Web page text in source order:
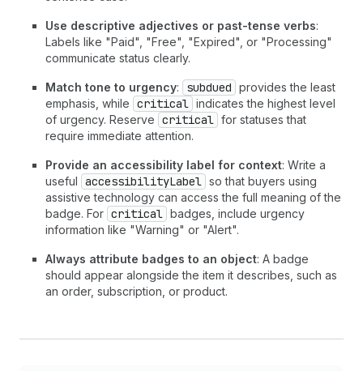
32
36
          $35.00 monthly
</Text>
< Badge tone="subdued"
</BlockStack>
);
}
Use descriptive adjectives or past-tense verbs:
Labels like "Paid", "Free", "Expired", or "Processing"
communicate status clearly.
Match tone to urgency: subdued provides the least
emphasis, while critical indicates the highest level
of urgency. Reserve critical for statuses that
require immediate attention.
Provide an accessibility label for context: Write a
useful accessibilityLabel so that buyers using
assistive technology can access the full meaning of the
badge. For critical badges, include urgency
information like "Warning" or "Alert".
Always attribute badges to an object: A badge
should appear alongside the item it describes, such as
an order, subscription, or product.